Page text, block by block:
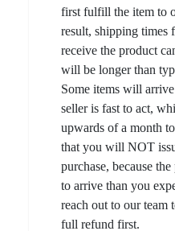
first fulfill the item to
result, shipping
receive the product
will be longer than
Some items will
seller is fast to act,
upwards of a month
that you will NOT
purchase, because
to arrive than you
reach out to our team
full refund first.